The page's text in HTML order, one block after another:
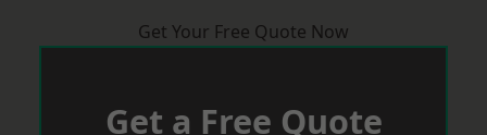
Get Your Free Quote Now
Get a Free Quote